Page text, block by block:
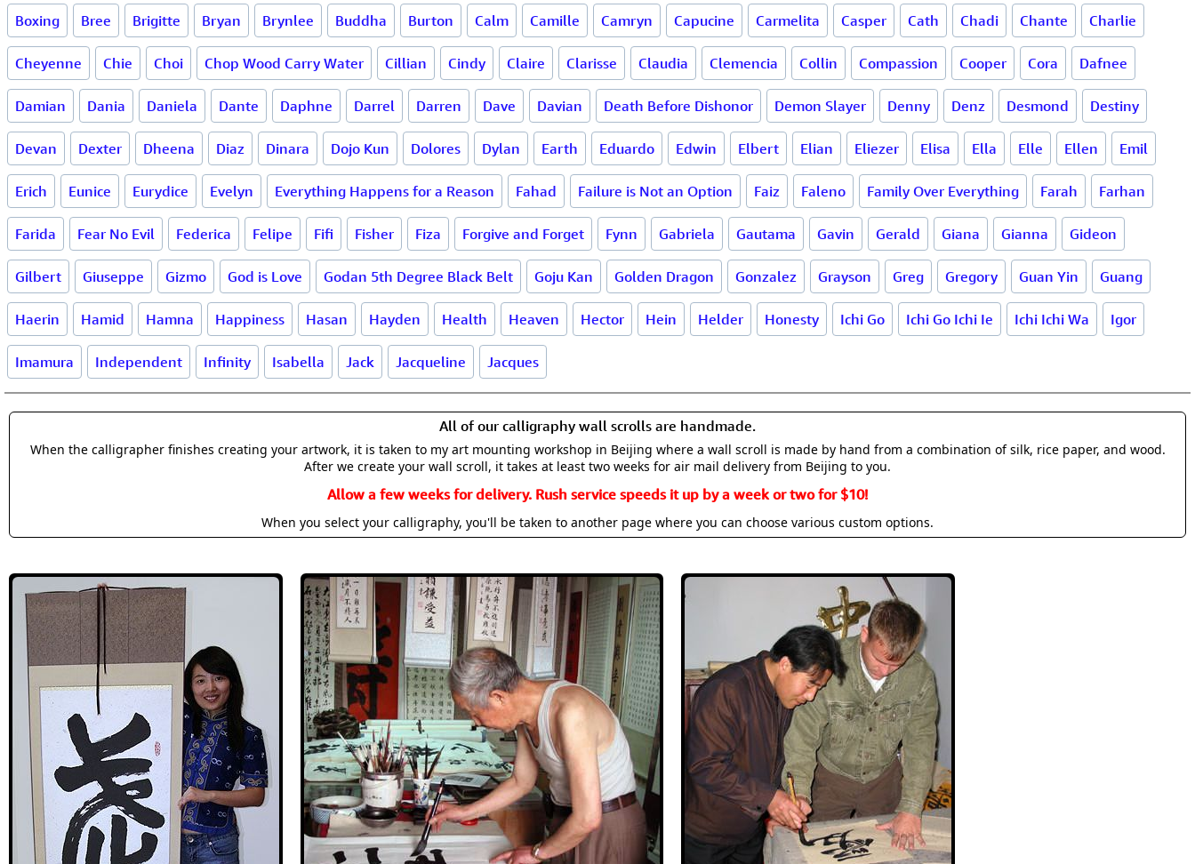
Boxing Bree Brigitte Bryan Brynlee Buddha Burton Calm Camille Camryn Capucine Carmelita Casper Cath Chadi Chante Charlie
Cheyenne Chie Choi Chop Wood Carry Water Cillian Cindy Claire Clarisse Claudia Clemencia Collin Compassion Cooper Cora Dafnee
Damian Dania Daniela Dante Daphne Darrel Darren Dave Davian Death Before Dishonor Demon Slayer Denny Denz Desmond Destiny
Devan Dexter Dheena Diaz Dinara Dojo Kun Dolores Dylan Earth Eduardo Edwin Elbert Elian Eliezer Elisa Ella Elle Ellen Emil
Erich Eunice Eurydice Evelyn Everything Happens for a Reason Fahad Failure is Not an Option Faiz Faleno Family Over Everything Farah Farhan
Farida Fear No Evil Federica Felipe Fifi Fisher Fiza Forgive and Forget Fynn Gabriela Gautama Gavin Gerald Giana Gianna Gideon
Gilbert Giuseppe Gizmo God is Love Godan 5th Degree Black Belt Goju Kan Golden Dragon Gonzalez Grayson Greg Gregory Guan Yin Guang
Haerin Hamid Hamna Happiness Hasan Hayden Health Heaven Hector Hein Helder Honesty Ichi Go Ichi Go Ichi Ie Ichi Ichi Wa Igor
Imamura Independent Infinity Isabella Jack Jacqueline Jacques
All of our calligraphy wall scrolls are handmade.
When the calligrapher finishes creating your artwork, it is taken to my art mounting workshop in Beijing where a wall scroll is made by hand from a combination of silk, rice paper, and wood.
After we create your wall scroll, it takes at least two weeks for air mail delivery from Beijing to you.
Allow a few weeks for delivery. Rush service speeds it up by a week or two for $10!
When you select your calligraphy, you'll be taken to another page where you can choose various custom options.